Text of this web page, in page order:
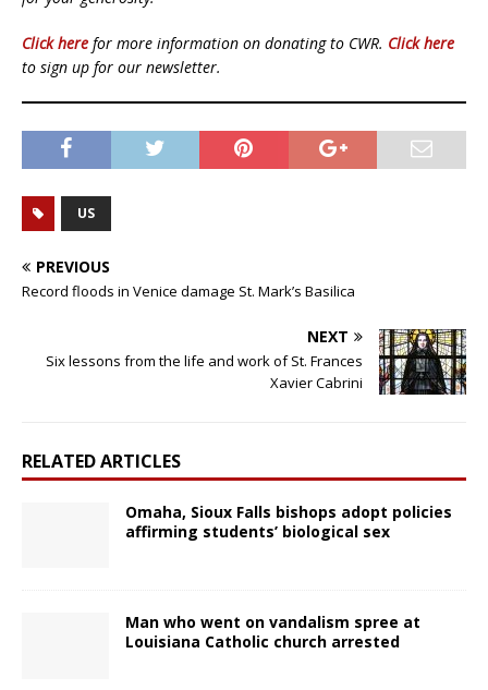
Click here for more information on donating to CWR. Click here
to sign up for our newsletter.
US
PREVIOUS
Record floods in Venice damage St. Mark’s Basilica
NEXT
Six lessons from the life and work of St. Frances
Xavier Cabrini
RELATED ARTICLES
Omaha, Sioux Falls bishops adopt policies
affirming students’ biological sex
Man who went on vandalism spree at
Louisiana Catholic church arrested